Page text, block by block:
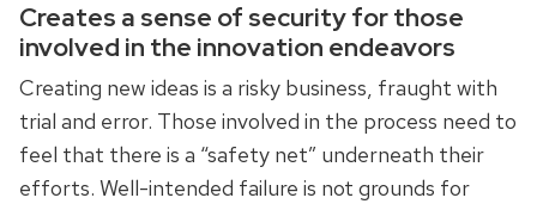
Creates a sense of security for those
involved in the innovation endeavors
Creating new ideas is a risky business, fraught with
trial and error. Those involved in the process need to
feel that there is a “safety net” underneath their
efforts. Well-intended failure is not grounds for